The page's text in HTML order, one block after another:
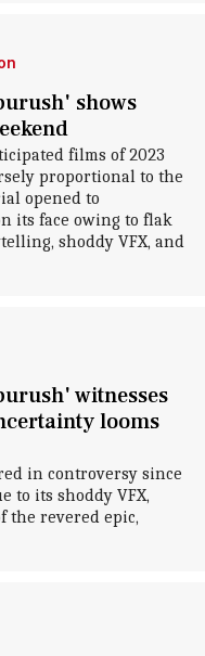
shows
films of 2023
proportional to the
opened to
its face owing to flak
shoddy VFX, and
witnesses
looms
in controversy since
to its shoddy VFX,
the revered epic,